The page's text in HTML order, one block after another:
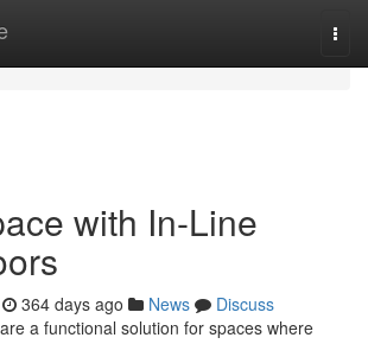
with In-Line
364 days ago News
Discuss
a functional solution for spaces where